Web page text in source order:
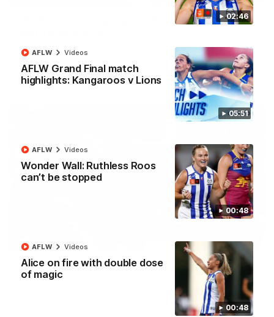
02:46
05:51
AFLW Grand Final match
highlights: Kangaroos v Lions
AFLW Videos
00:48
Wonder Wall: Ruthless Roos
can’t be stopped
AFLW Videos
00:48
Alice on fire with double dose
of magic
AFLW Videos
AFL R22 match highlights: Western Bulldogs v
The Bulldogs and Kangaroos meet in Round 22
AFL Videos
01:41
'Look at them!': Roos fans explode after back-
to-back calls
North Melbourne supporters make their feelings known after a
couple of tense moments in the third quarter